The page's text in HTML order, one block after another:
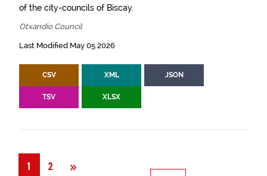
of the city-councils of Biscay.
Otxandio Council
Last Modified May 05 2026
CSV XML JSON
TSV XLSX
1 2 »